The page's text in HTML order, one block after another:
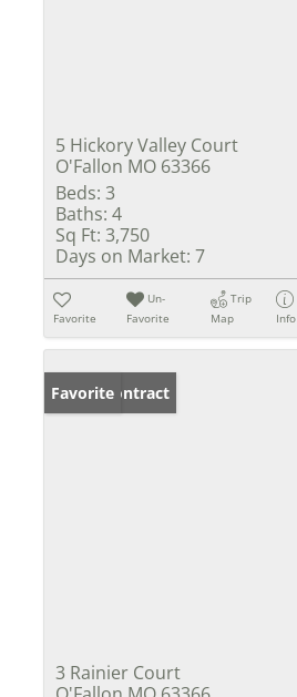
5 Hickory Valley Court
O'Fallon MO 63366
Beds: 3
Baths: 4
Sq Ft: 3,750
Days on Market: 7
Favorite
Un-
Favorite
Trip
Map
Info
Under Contract
Favorite
3 Rainier Court